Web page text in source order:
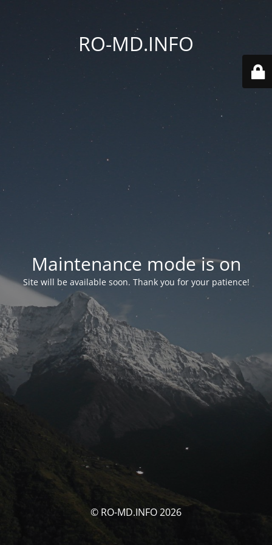
RO-MD.INFO
Maintenance mode is on
Site will be available soon. Thank you for your patience!
© RO-MD.INFO 2026